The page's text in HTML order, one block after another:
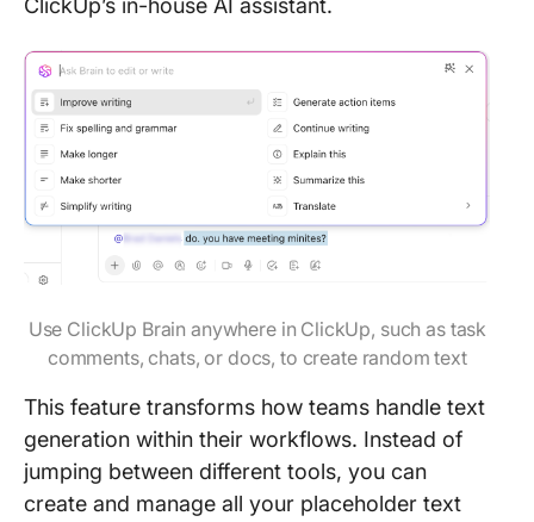
ClickUp’s in-house AI assistant.
Use ClickUp Brain anywhere in ClickUp, such as task
comments, chats, or docs, to create random text
This feature transforms how teams handle text
generation within their workflows. Instead of
jumping between different tools, you can
create and manage all your placeholder text